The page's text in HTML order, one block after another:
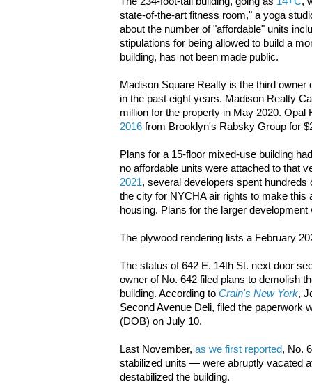
state-of-the-art fitness room," a yoga
about the number of "affordable" units
stipulations for being allowed to build a
building, has not been made public.
Madison Square Realty is the third owner
in the past eight years. Madison Realty
million for the property in May 2020.
2016 from Brooklyn's Rabsky Group for
Plans for a 15-floor mixed-use building
no affordable units were attached to that
2021, several developers spent hundreds
the city for NYCHA air rights to make this
housing. Plans for the larger
The plywood rendering lists a February
The status of 642 E. 14th St. next door
owner of No. 642 filed plans to demolish
building. According to Crain's New York,
Second Avenue Deli, filed the paperwork
(DOB) on July 10.
Last November, as we first reported, No.
stabilized units — were abruptly vacated
destabilized the building.